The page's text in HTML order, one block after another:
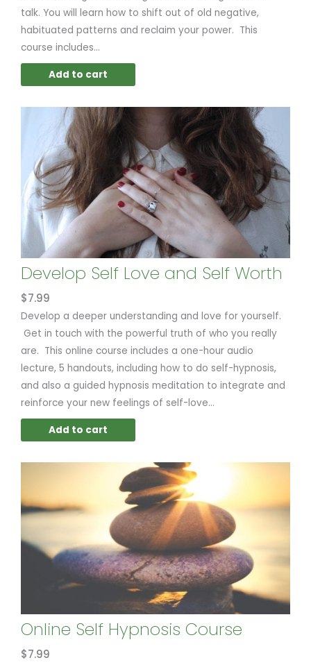
talk. You will learn how to shift out of old negative,
habituated patterns and reclaim your power. This
course includes...
Add to cart
Develop Self Love and Self Worth
$7.99
Develop a deeper understanding and love for yourself.
Get in touch with the powerful truth of who you really
are. This online course includes a one-hour audio
lecture, 5 handouts, including how to do self-hypnosis,
and also a guided hypnosis meditation to integrate and
reinforce your new feelings of self-love...
Add to cart
Online Self Hypnosis Course
$7.99